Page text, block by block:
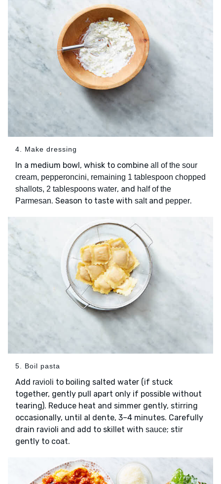
4. Make dressing
In a medium bowl, whisk to combine all of the sour
cream, pepperoncini, remaining 1 tablespoon chopped
shallots, 2 tablespoons water, and half of the
Parmesan. Season to taste with saltand pepper.
5. Boil pasta
Add ravioli to boiling salted water (if stuck
together, gently pull apart only if possible without
tearing). Reduce heat and simmer gently, stirring
occasionally, until al dente, 3–4 minutes. Carefully
drain ravioli and add to skillet with sauce; stir
gently to coat.